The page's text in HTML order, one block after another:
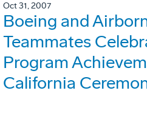
Oct 31, 2007
Boeing and
Teammates
Program
California